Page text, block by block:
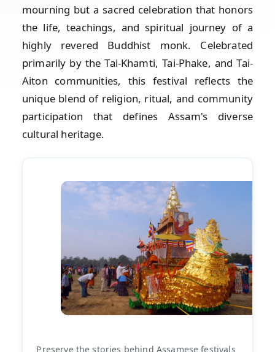
mourning but a sacred celebration that honors
the life, teachings, and spiritual journey of a
highly revered Buddhist monk. Celebrated
primarily by the Tai-Khamti, Tai-Phake, and Tai-
Aiton communities, this festival reflects the
unique blend of religion, ritual, and community
participation that defines Assam's diverse
cultural heritage.
Preserve the stories behind Assamese festivals